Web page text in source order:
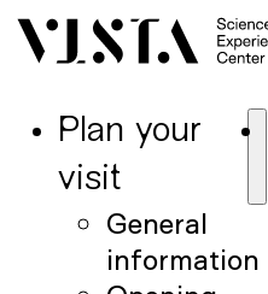
Plan your
visit
General
information